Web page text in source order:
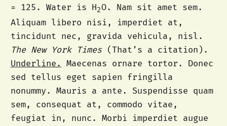
= 125. Water is H2O. Nam sit amet sem.
Aliquam libero nisi, imperdiet at,
tincidunt nec, gravida vehicula, nisl.
The New York Times(That’s a citation).
Underline.
Maecenas ornare tortor. Donec
sed tellus eget sapien fringilla
nonummy. Mauris a ante. Suspendisse quam
sem, consequat at, commodo vitae,
feugiat in, nunc. Morbi imperdiet augue